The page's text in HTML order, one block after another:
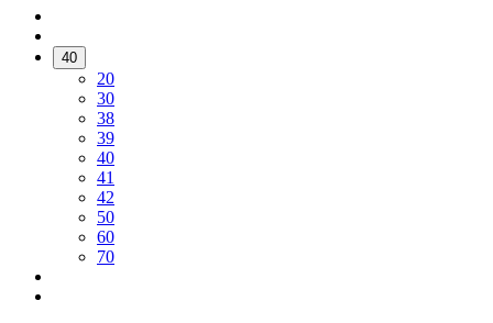
40
20
30
38
39
40
41
42
50
60
70